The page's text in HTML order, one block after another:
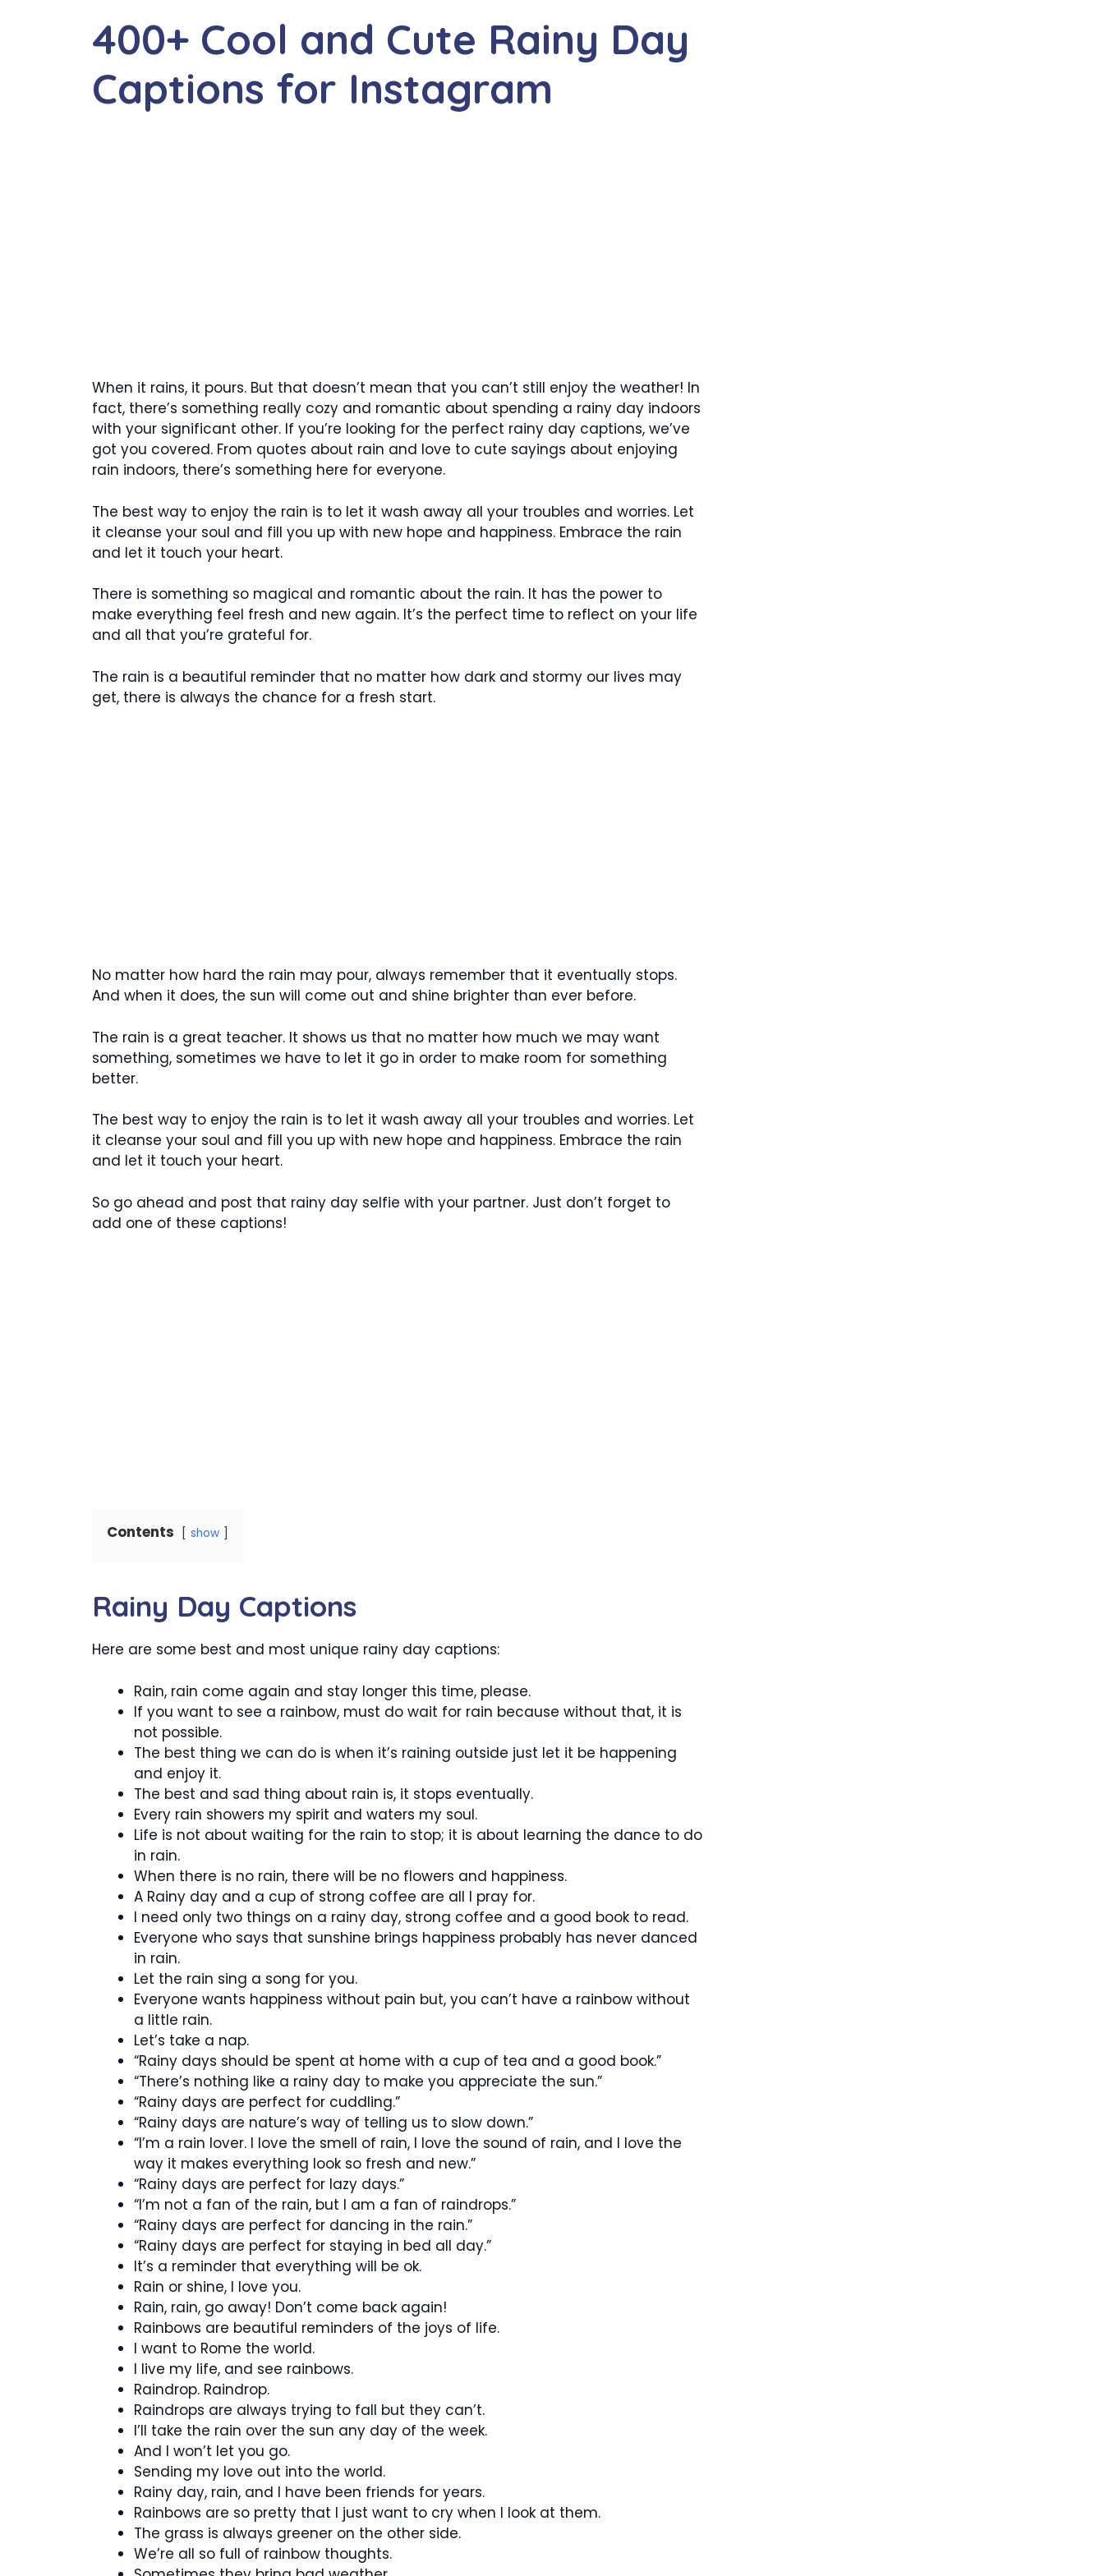
400+ Cool and Cute Rainy Day
Captions for Instagram
When it rains, it pours. But that doesn’t mean that you can’t still enjoy the weather! In
fact, there’s something really cozy and romantic about spending a rainy day indoors
with your significant other. If you’re looking for the perfect rainy day captions, we’ve
got you covered. From quotes about rain and love to cute sayings about enjoying
rain indoors, there’s something here for everyone.
The best way to enjoy the rain is to let it wash away all your troubles and worries. Let
it cleanse your soul and fill you up with new hope and happiness. Embrace the rain
and let it touch your heart.
There is something so magical and romantic about the rain. It has the power to
make everything feel fresh and new again. It’s the perfect time to reflect on your life
and all that you’re grateful for.
The rain is a beautiful reminder that no matter how dark and stormy our lives may
get, there is always the chance for a fresh start.
No matter how hard the rain may pour, always remember that it eventually stops.
And when it does, the sun will come out and shine brighter than ever before.
The rain is a great teacher. It shows us that no matter how much we may want
something, sometimes we have to let it go in order to make room for something
better.
The best way to enjoy the rain is to let it wash away all your troubles and worries. Let
it cleanse your soul and fill you up with new hope and happiness. Embrace the rain
and let it touch your heart.
So go ahead and post that rainy day selfie with your partner. Just don’t forget to
add one of these captions!
Contents show
Rainy Day Captions
Here are some best and most unique rainy day captions:
Rain, rain come again and stay longer this time, please.
If you want to see a rainbow, must do wait for rain because without that, it is
not possible.
The best thing we can do is when it’s raining outside just let it be happening
and enjoy it.
The best and sad thing about rain is, it stops eventually.
Every rain showers my spirit and waters my soul.
Life is not about waiting for the rain to stop; it is about learning the dance to do
in rain.
When there is no rain, there will be no flowers and happiness.
A Rainy day and a cup of strong coffee are all I pray for.
I need only two things on a rainy day, strong coffee and a good book to read.
Everyone who says that sunshine brings happiness probably has never danced
in rain.
Let the rain sing a song for you.
Everyone wants happiness without pain but, you can’t have a rainbow without
a little rain.
Let’s take a nap.
“Rainy days should be spent at home with a cup of tea and a good book.”
“There’s nothing like a rainy day to make you appreciate the sun.”
“Rainy days are perfect for cuddling.”
“Rainy days are nature’s way of telling us to slow down.”
“I’m a rain lover. I love the smell of rain, I love the sound of rain, and I love the
way it makes everything look so fresh and new.”
“Rainy days are perfect for lazy days.”
“I’m not a fan of the rain, but I am a fan of raindrops.”
“Rainy days are perfect for dancing in the rain.”
“Rainy days are perfect for staying in bed all day.”
It’s a reminder that everything will be ok.
Rain or shine, I love you.
Rain, rain, go away! Don’t come back again!
Rainbows are beautiful reminders of the joys of life.
I want to Rome the world.
I live my life, and see rainbows.
Raindrop. Raindrop.
Raindrops are always trying to fall but they can’t.
I’ll take the rain over the sun any day of the week.
And I won’t let you go.
Sending my love out into the world.
Rainy day, rain, and I have been friends for years.
Rainbows are so pretty that I just want to cry when I look at them.
The grass is always greener on the other side.
We’re all so full of rainbow thoughts.